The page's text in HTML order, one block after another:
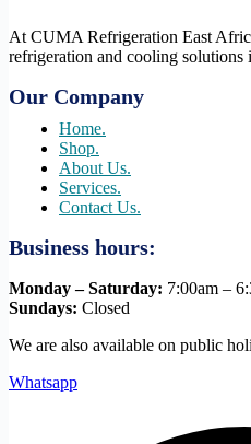
At CUMA Refrigeration East
refrigeration and cooling solutions
Our Company
Home.
Shop.
About Us.
Services.
Contact Us.
Business hours:
Monday – Saturday: 7:00am –
Sundays: Closed
We are also available on public
Whatsapp